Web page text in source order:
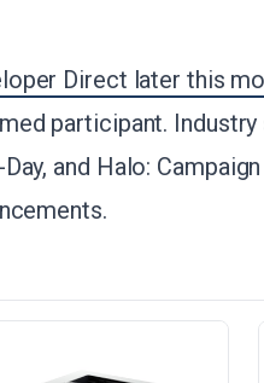
Direct later this
participant.
and Halo: